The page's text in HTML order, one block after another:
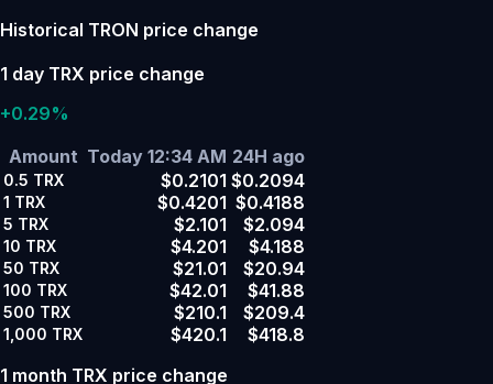
Historical TRON price change
1 day TRX price change
+0.29%
Amount Today 12:34 AM 24H ago
0.5 TRX $0.2101 $0.2094
1 TRX $0.4201 $0.4188
5 TRX $2.101 $2.094
10 TRX $4.201 $4.188
50 TRX $21.01 $20.94
100 TRX $42.01 $41.88
500 TRX $210.1 $209.4
1,000 TRX $420.1
$418.8
1 month TRX price change